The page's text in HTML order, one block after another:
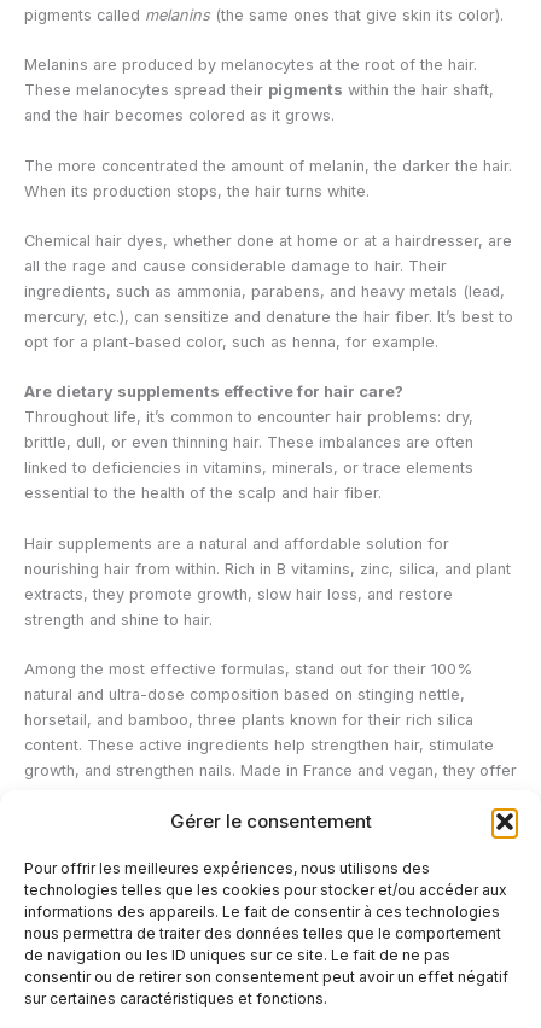
Gérer le consentement
Pour offrir les meilleures expériences, nous utilisons des
technologies telles que les cookies pour stocker et/ou accéder aux
informations des appareils. Le fait de consentir à ces technologies
nous permettra de traiter des données telles que le comportement
de navigation ou les ID uniques sur ce site. Le fait de ne pas
consentir ou de retirer son consentement peut avoir un effet négatif
sur certaines caractéristiques et fonctions.
pigments called melanins (the same ones that give skin its color).
Melanins are produced by melanocytes at the root of the hair.
These melanocytes spread their pigments within the hair shaft,
and the hair becomes colored as it grows.
The more concentrated the amount of melanin, the darker the hair.
When its production stops, the hair turns white.
Chemical hair dyes, whether done at home or at a hairdresser, are
all the rage and cause considerable damage to hair. Their
ingredients, such as ammonia, parabens, and heavy metals (lead,
mercury, etc.), can sensitize and denature the hair fiber. It’s best to
opt for a plant-based color, such as henna, for example.
Are dietary supplements effective for hair care?
Throughout life, it’s common to encounter hair problems: dry,
brittle, dull, or even thinning hair. These imbalances are often
linked to deficiencies in vitamins, minerals, or trace elements
essential to the health of the scalp and hair fiber.
Hair supplements are a natural and affordable solution for
nourishing hair from within. Rich in B vitamins, zinc, silica, and plant
extracts, they promote growth, slow hair loss, and restore
strength and shine to hair.
Among the most effective formulas, stand out for their 100%
natural and ultra-dose composition based on stinging nettle,
horsetail, and bamboo, three plants known for their rich silica
content. These active ingredients help strengthen hair, stimulate
growth, and strengthen nails. Made in France and vegan, they offer
month course of treatment, while adopting a balanced lifestyle and
a diet rich in essential nutrients.
←Previous Post Next Post→